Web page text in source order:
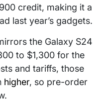
credit, making it a
last year’s gadgets.
the Galaxy S24
to $1,300 for the
and tariffs, those
higher, so pre-order